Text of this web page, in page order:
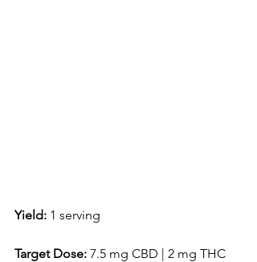
Yield: 1 serving
Target Dose: 7.5 mg CBD | 2 mg THC